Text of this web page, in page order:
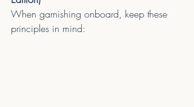
When garnishing onboard, keep these
principles in mind: